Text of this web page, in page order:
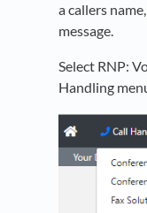
a callers
message.
Select RNP:
Handling